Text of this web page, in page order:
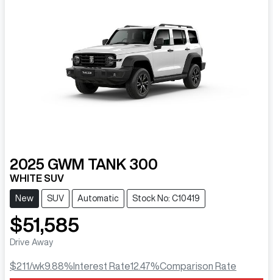
2025 GWM TANK 300
WHITE SUV
New SUV Automatic Stock No: C10419
$51,585
Drive Away
$211/wk9.88%Interest Rate12.47%Comparison Rate